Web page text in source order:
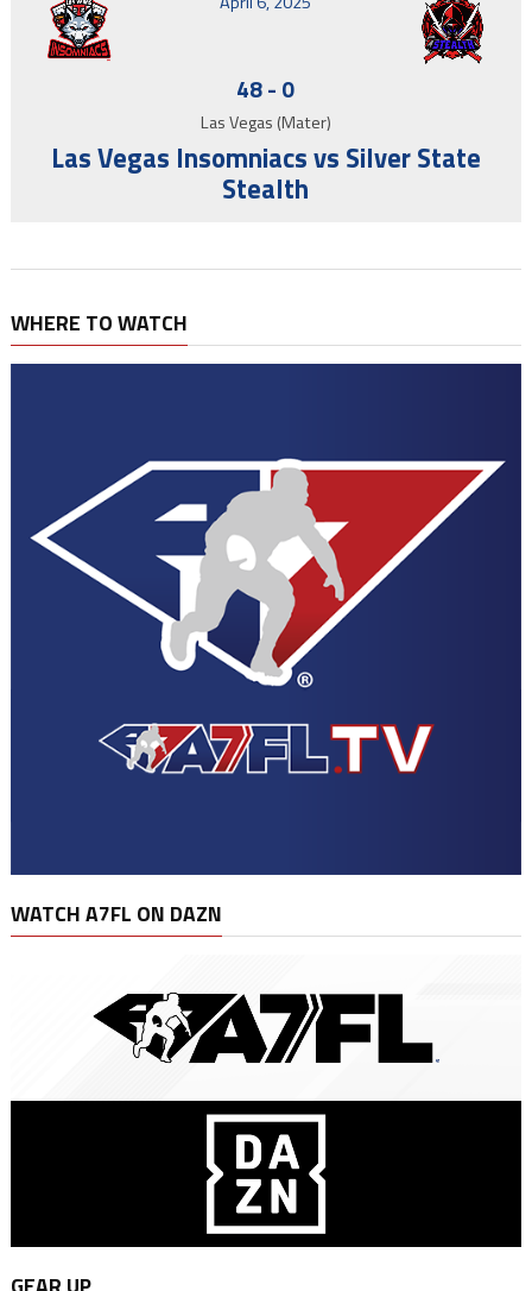
48- 0
Las Vegas (Mater)
Las Vegas Insomniacs vs Silver State
Stealth
WHERE TO WATCH
WATCH A7FL ON DAZN